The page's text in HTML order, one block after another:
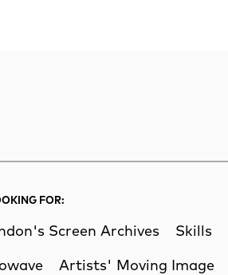
FOR:
Screen Archives Skills
Artists' Moving Image